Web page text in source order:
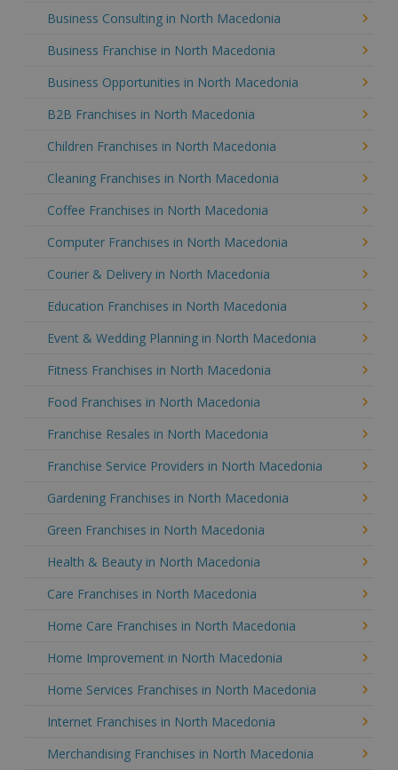
Business Consulting in North Macedonia
Business Franchise in North Macedonia
Business Opportunities in North Macedonia
B2B Franchises in North Macedonia
Children Franchises in North Macedonia
Cleaning Franchises in North Macedonia
Coffee Franchises in North Macedonia
Computer Franchises in North Macedonia
Courier & Delivery in North Macedonia
Education Franchises in North Macedonia
Event & Wedding Planning in North Macedonia
Fitness Franchises in North Macedonia
Food Franchises in North Macedonia
Franchise Resales in North Macedonia
Franchise Service Providers in North Macedonia
Gardening Franchises in North Macedonia
Green Franchises in North Macedonia
Health & Beauty in North Macedonia
Care Franchises in North Macedonia
Home Care Franchises in North Macedonia
Home Improvement in North Macedonia
Home Services Franchises in North Macedonia
Internet Franchises in North Macedonia
Merchandising Franchises in North Macedonia